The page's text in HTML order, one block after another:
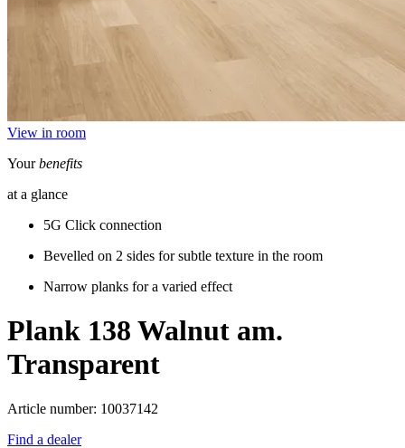
View in room
Yourbenefits
at a glance
5G Click connection
Bevelled on 2 sides for subtle texture in the room
Narrow planks for a varied effect
Plank 138 Walnut am.
Transparent
Article number: 10037142
Find a dealer